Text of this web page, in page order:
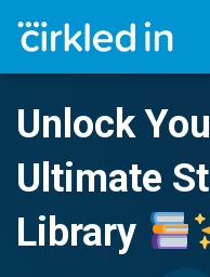
Unlock
Ultimate
Library